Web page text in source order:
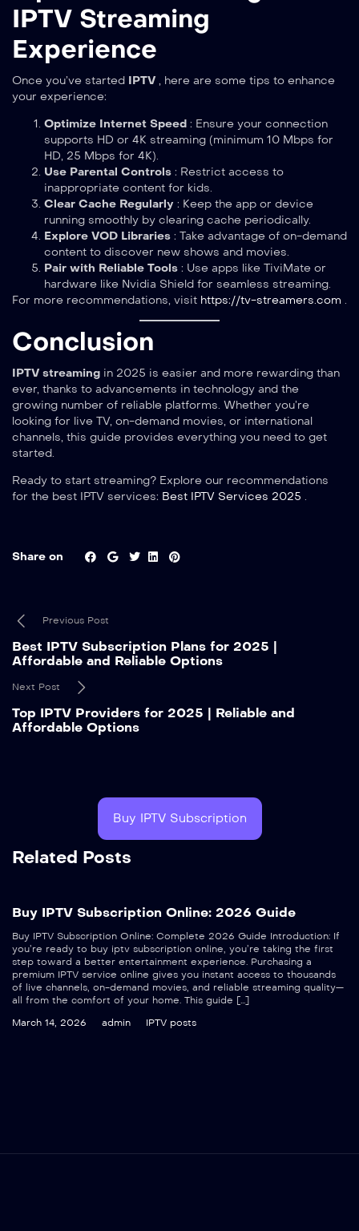
IPTV Streaming
Experience
Once you’ve started IPTV , here are some tips to enhance
your experience:
Optimize Internet Speed : Ensure your connection
supports HD or 4K streaming (minimum 10 Mbps for
HD, 25 Mbps for 4K).
Use Parental Controls : Restrict access to
inappropriate content for kids.
Clear Cache Regularly : Keep the app or device
running smoothly by clearing cache periodically.
Explore VOD Libraries : Take advantage of on-demand
content to discover new shows and movies.
Pair with Reliable Tools : Use apps like TiviMate or
hardware like Nvidia Shield for seamless streaming.
For more recommendations, visit https://tv-streamers.com .
Conclusion
IPTV streaming in 2025 is easier and more rewarding than
ever, thanks to advancements in technology and the
growing number of reliable platforms. Whether you’re
looking for live TV, on-demand movies, or international
channels, this guide provides everything you need to get
started.
Ready to start streaming? Explore our recommendations
for the best IPTV services: Best IPTV Services 2025 .
Share on
Previous Post
Best IPTV Subscription Plans for 2025 |
Affordable and Reliable Options
Next Post
Top IPTV Providers for 2025 | Reliable and
Affordable Options
Buy IPTV Subscription
Related Posts
Buy IPTV Subscription Online: 2026 Guide
Buy IPTV Subscription Online: Complete 2026 Guide Introduction: If
you’re ready to buy iptv subscription online, you’re taking the first
step toward a better entertainment experience. Purchasing a
premium IPTV service online gives you instant access to thousands
of live channels, on-demand movies, and reliable streaming quality—
all from the comfort of your home. This guide […]
March 14, 2026
admin IPTV posts